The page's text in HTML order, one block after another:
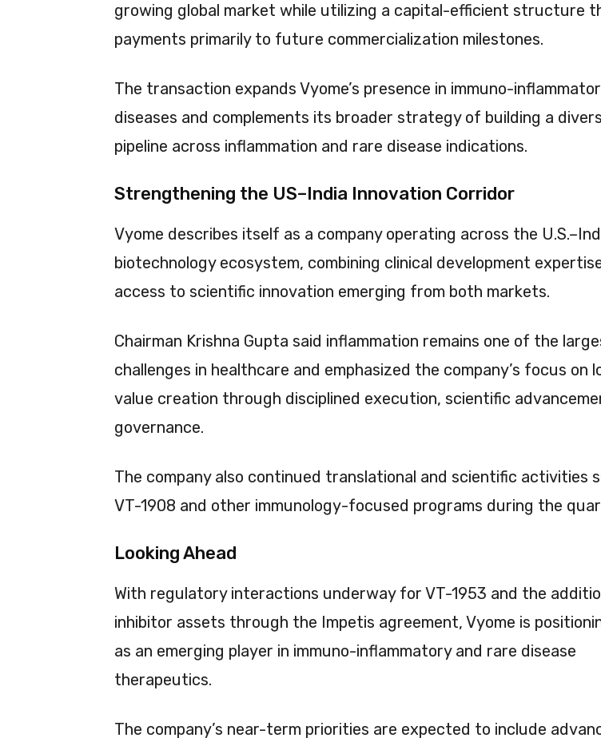
growing global market while utilizing a capital-efficient structure
payments primarily to future commercialization milestones.
The transaction expands Vyome’s presence in immuno-
diseases and complements its broader strategy of building a
pipeline across inflammation and rare disease indications.
Strengthening the US–India Innovation Corridor
Vyome describes itself as a company operating across the
biotechnology ecosystem, combining clinical development
access to scientific innovation emerging from both markets.
Chairman Krishna Gupta said inflammation remains one of the
challenges in healthcare and emphasized the company’s focus on
value creation through disciplined execution, scientific
governance.
The company also continued translational and scientific activities
VT-1908 and other immunology-focused programs during the
Looking Ahead
With regulatory interactions underway for VT-1953 and the
inhibitor assets through the Impetis agreement, Vyome is
as an emerging player in immuno-inflammatory and rare disease
therapeutics.
The company’s near-term priorities are expected to include